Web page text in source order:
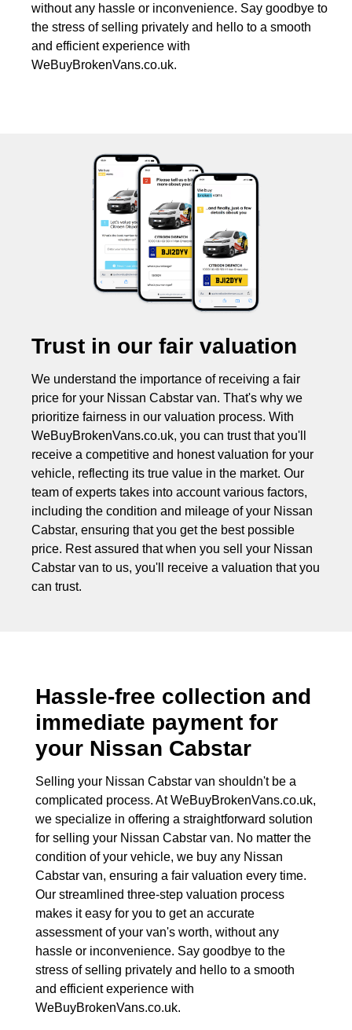
without any hassle or inconvenience. Say goodbye to
the stress of selling privately and hello to a smooth
and efficient experience with
WeBuyBrokenVans.co.uk.
Trust in our fair valuation
We understand the importance of receiving a fair
price for your Nissan Cabstar van. That's why we
prioritize fairness in our valuation process. With
WeBuyBrokenVans.co.uk, you can trust that you'll
receive a competitive and honest valuation for your
vehicle, reflecting its true value in the market. Our
team of experts takes into account various factors,
including the condition and mileage of your Nissan
Cabstar, ensuring that you get the best possible
price. Rest assured that when you sell your Nissan
Cabstar van to us, you'll receive a valuation that you
can trust.
Hassle-free collection and
immediate payment for
your Nissan Cabstar
Selling your Nissan Cabstar van shouldn't be a
complicated process. At WeBuyBrokenVans.co.uk,
we specialize in offering a straightforward solution
for selling your Nissan Cabstar van. No matter the
condition of your vehicle, we buy any Nissan
Cabstar van, ensuring a fair valuation every time.
Our streamlined three-step valuation process
makes it easy for you to get an accurate
assessment of your van's worth, without any
hassle or inconvenience. Say goodbye to the
stress of selling privately and hello to a smooth
and efficient experience with
WeBuyBrokenVans.co.uk.